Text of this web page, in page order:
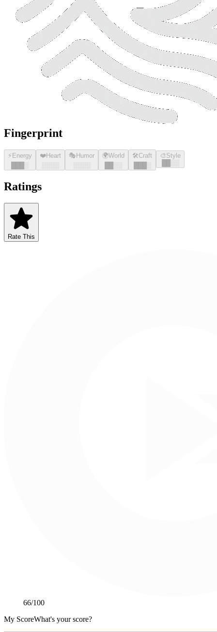
Fingerprint
⚡ Energy
░
❤️Heart
░░░░
🎭 Humor
░░░░
🌍World
░░
🛠️Craft
░
🎨Style
░░
Ratings
Rate This
66/100
My ScoreWhat's your score?